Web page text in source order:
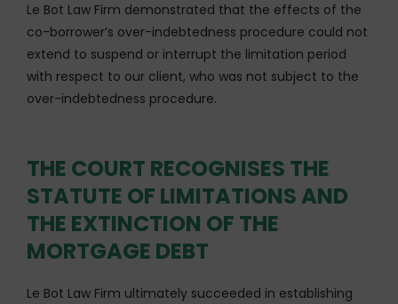
Le Bot Law Firm demonstrated that the effects of the
co-borrower’s over-indebtedness procedure could not
extend to suspend or interrupt the limitation period
with respect to our client, who was not subject to the
over-indebtedness procedure.
THE COURT RECOGNISES THE
STATUTE OF LIMITATIONS AND
THE EXTINCTION OF THE
MORTGAGE DEBT
Le Bot Law Firm ultimately succeeded in establishing